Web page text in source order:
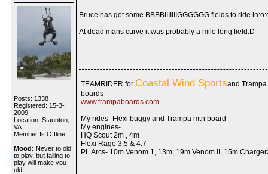
Posts: 1338
Registered: 15-3-
2009
Location: Staunton,
VA
Member Is Offline
Mood: Never to old
to play, but failing to
play will make you
old!
Bruce has got some BBBBIIIIIIIGGGGGG fields to ride
At dead mans curve it was probably a mile long field:D
TEAMRIDER for Coastal Wind Sportsand Trampa
boards
www.trampaboards.com
My rides- Flexi buggy and Trampa mtn board
My engines-
HQ Scout 2m , 4m
Flexi Rage 3.5 & 4.7
PL Arcs- 10m Venom 1, 13m, 19m Venom II, 15m